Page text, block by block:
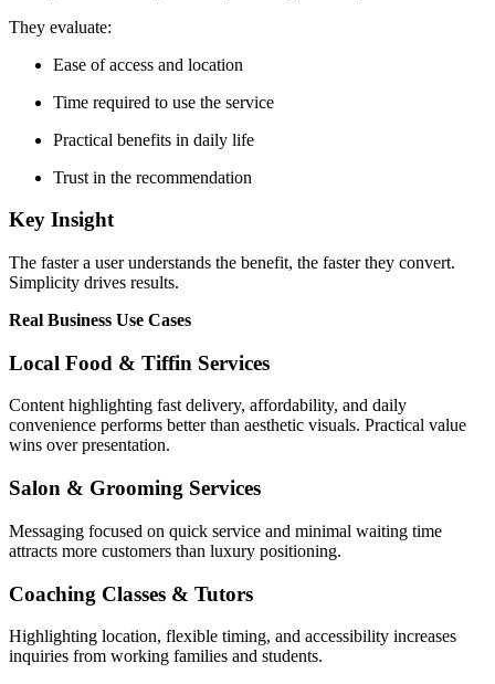
They evaluate:
Ease of access and location
Time required to use the service
Practical benefits in daily life
Trust in the recommendation
Key Insight
The faster a user understands the benefit, the faster they convert.
Simplicity drives results.
Real Business Use Cases
Local Food & Tiffin Services
Content highlighting fast delivery, affordability, and daily
convenience performs better than aesthetic visuals. Practical value
wins over presentation.
Salon & Grooming Services
Messaging focused on quick service and minimal waiting time
attracts more customers than luxury positioning.
Coaching Classes & Tutors
Highlighting location, flexible timing, and accessibility increases
inquiries from working families and students.